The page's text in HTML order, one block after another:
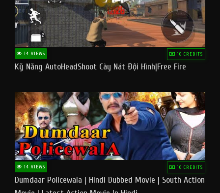
14 VIEWS 10 CREDITS
Kỹ Năng AutoHeadShoot Cày Nát Đội Hình|Free Fire
14 VIEWS 10 CREDITS
Dumdaar Policewala | Hindi Dubbed Movie | South Action